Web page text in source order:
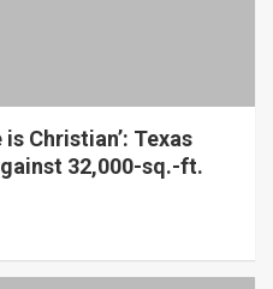
Christian’: Texas
32,000-sq.-ft.